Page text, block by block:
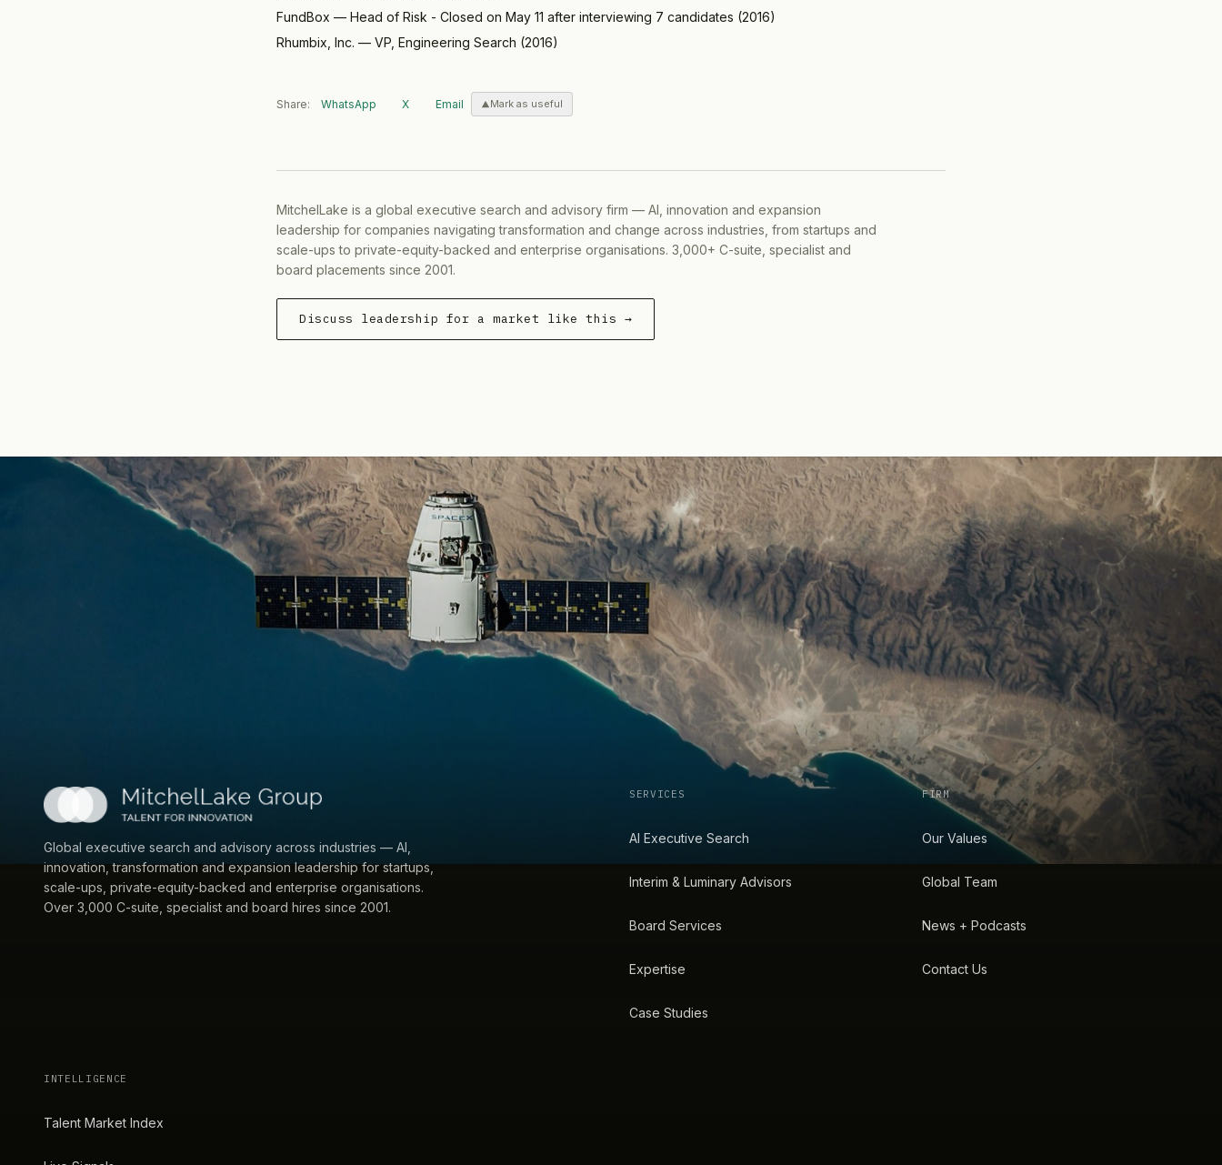
FundBox — Head of Risk - Closed on May 11 after interviewing 7 candidates (2016)
Rhumbix, Inc. — VP, Engineering Search (2016)
Share: WhatsApp X Email Mark as useful
MitchelLake is a global executive search and advisory firm — AI, innovation and expansion
leadership for companies navigating transformation and change across industries, from startups and
scale-ups to private-equity-backed and enterprise organisations. 3,000+ C-suite, specialist and
board placements since 2001.
Discuss leadership for a market like this →
Global executive search and advisory across industries — AI,
innovation, transformation and expansion leadership for startups,
scale-ups, private-equity-backed and enterprise organisations.
Over 3,000 C-suite, specialist and board hires since 2001.
SERVICES
AI Executive Search
Interim & Luminary Advisors
Board Services
Expertise
Case Studies
FIRM
Our Values
Global Team
News + Podcasts
Contact Us
INTELLIGENCE
Talent Market Index